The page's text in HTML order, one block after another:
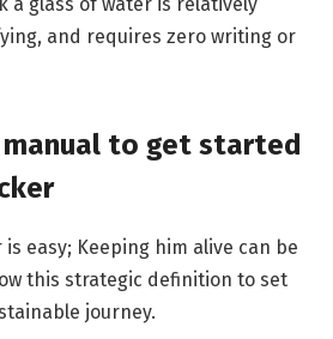
and requires zero writing or
to get started
easy; Keeping him alive can be
this strategic definition to set
journey.